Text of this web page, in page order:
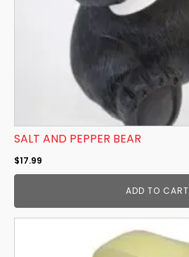
SALT AND PEPPER BEAR
$17.99
ADD TO CART